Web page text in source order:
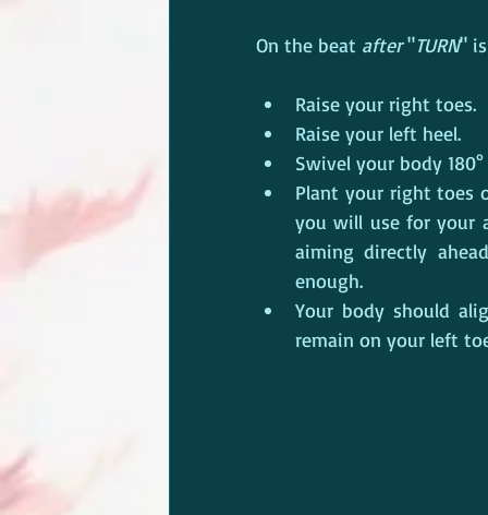
On the beat after "TURN"
Raise your right toes.
Raise your left heel.
Swivel your body
Plant your right toes
you will use for your
aiming directly
enough.
Your body should
remain on your left